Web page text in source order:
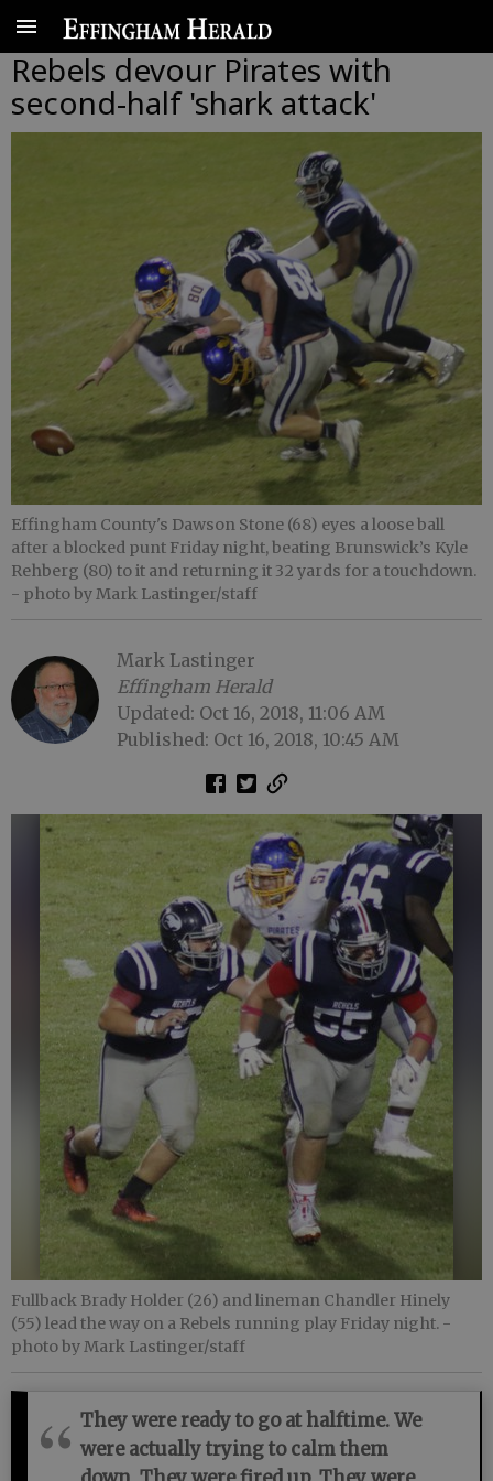
Rebels devour Pirates with
second-half 'shark attack'
Effingham County's Dawson Stone (68) eyes a loose ball
after a blocked punt Friday night, beating Brunswick’s Kyle
Rehberg (80) to it and returning it 32 yards for a touchdown.
- photo by Mark Lastinger/staff
Mark Lastinger
Effingham Herald
Updated: Oct 16, 2018, 11:06 AM
Published: Oct 16, 2018, 10:45 AM
Fullback Brady Holder (26) and lineman Chandler Hinely
(55) lead the way on a Rebels running play Friday night. -
photo by Mark Lastinger/staff
They were ready to go at halftime. We
were actually trying to calm them